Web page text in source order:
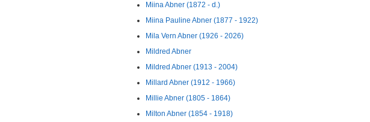
Miina Abner (1872 - d.)
Miina Pauline Abner (1877 - 1922)
Mila Vern Abner (1926 - 2026)
Mildred Abner
Mildred Abner (1913 - 2004)
Millard Abner (1912 - 1966)
Millie Abner (1805 - 1864)
Milton Abner (1854 - 1918)